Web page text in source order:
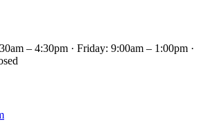
– 4:30pm · Friday: 9:00am – 1:00pm ·